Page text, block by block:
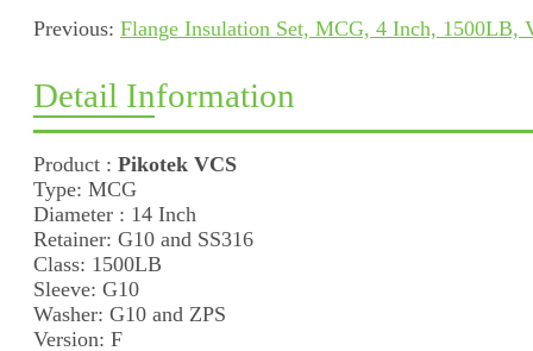
Previous: Flange Insulation Set, MCG, 4 Inch, 1500LB,
Detail Information
Product : Pikotek VCS
Type: MCG
Diameter : 14 Inch
Retainer: G10 and SS316
Class: 1500LB
Sleeve: G10
Washer: G10 and ZPS
Version: F